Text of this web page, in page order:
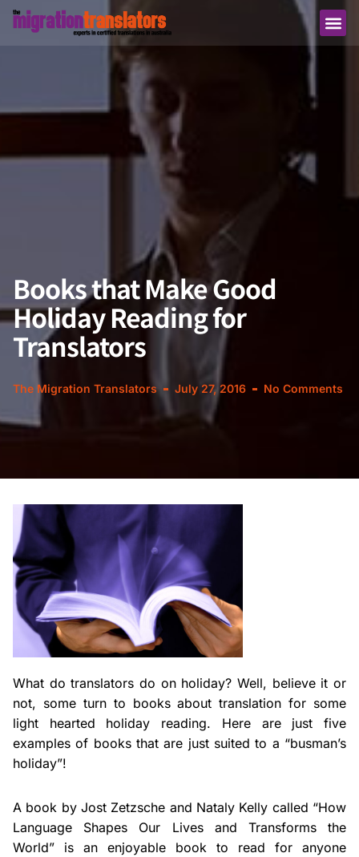
Books that Make Good
Holiday Reading for
Translators
The Migration Translators July 27, 2016 No Comments
What do translators do on holiday? Well, believe it or
not, some turn to books about translation for some
light hearted holiday reading. Here are just five
examples of books that are just suited to a “busman’s
holiday”!
A book by Jost Zetzsche and Nataly Kelly called “How
Language Shapes Our Lives and Transforms the
World” is an enjoyable book to read for anyone